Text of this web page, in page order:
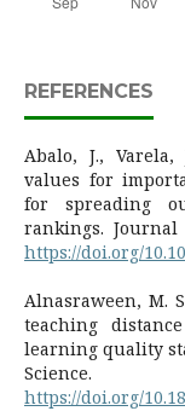
REFERENCES
Abalo, J., Varela,
values for
for spreading
rankings. Journal
https://doi.org/
Alnasraween, M.
teaching
learning quality
https://doi.org/